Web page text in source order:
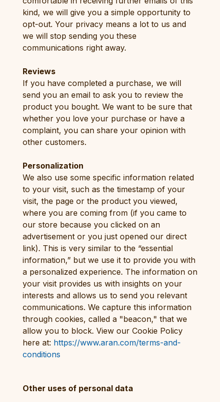
kind, we will give you a simple opportunity to
opt-out. Your privacy means a lot to us and
we will stop sending you these
communications right away.
Reviews
If you have completed a purchase, we will
send you an email to ask you to review the
product you bought. We want to be sure that
whether you love your purchase or have a
complaint, you can share your opinion with
other customers.
Personalization
We also use some specific information related
to your visit, such as the timestamp of your
visit, the page or the product you viewed,
where you are coming from (if you came to
our store because you clicked on an
advertisement or you just opened our direct
link). This is very similar to the “essential
information,” but we use it to provide you with
a personalized experience. The information on
your visit provides us with insights on your
interests and allows us to send you relevant
communications. We capture this information
through cookies, called a "beacon," that we
allow you to block. View our Cookie Policy
here at: https://www.aran.com/terms-and-
conditions
Other uses of personal data